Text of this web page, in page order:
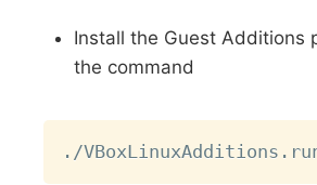
Install the Guest Additions
the command